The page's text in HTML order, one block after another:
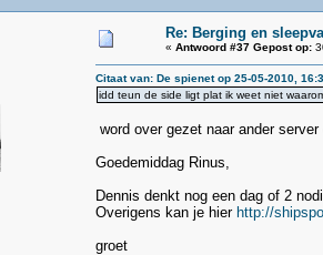
Re: Berging en
« Antwoord #37 Gepost op:
Citaat van: De spienet op 25-05-2010,
idd teun de side ligt plat ik weet niet
word over gezet naar ander
Goedemiddag Rinus,
Dennis denkt nog een dag of 2
Overigens kan je hier http://
groet